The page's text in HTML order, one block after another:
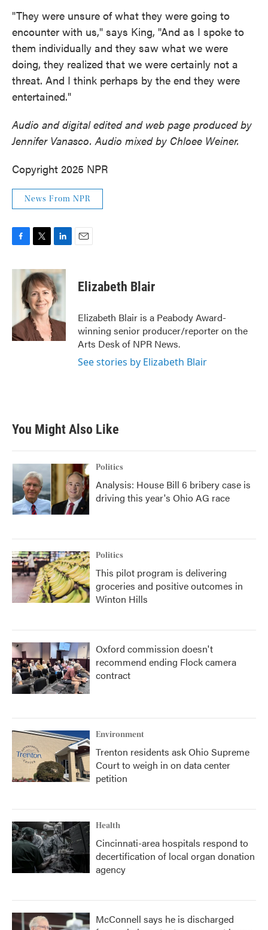
"They were unsure of what they were going to
encounter with us," says King, "And as I spoke to
them individually and they saw what we were
doing, they realized that we were certainly not a
threat. And I think perhaps by the end they were
entertained."
Audio and digital edited and web page produced by
Jennifer Vanasco. Audio mixed by Chloee Weiner.
Copyright 2025 NPR
News From NPR
c
k
i
t
t
e
r
n
k
e
d
n
Elizabeth Blair
Elizabeth Blair is a Peabody Award-
winning senior producer/reporter on the
Arts Desk of NPR News.
See stories by Elizabeth Blair
You Might Also Like
Politics
Analysis: House Bill 6 bribery case is
driving this year's Ohio AG race
Politics
This pilot program is delivering
groceries and positive outcomes in
Winton Hills
Oxford commission doesn't
recommend ending Flock camera
contract
Environment
Trenton residents ask Ohio Supreme
Court to weigh in on data center
petition
Health
Cincinnati-area hospitals respond to
decertification of local organ donation
agency
McConnell says he is discharged